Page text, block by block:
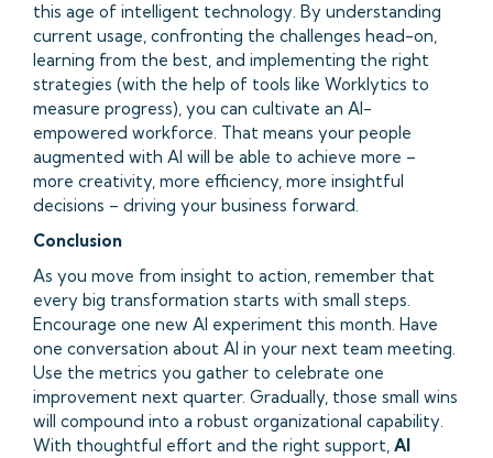
this age of intelligent technology. By understanding
current usage, confronting the challenges head-on,
learning from the best, and implementing the right
strategies (with the help of tools like Worklytics to
measure progress), you can cultivate an AI-
empowered workforce. That means your people
augmented with AI will be able to achieve more –
more creativity, more efficiency, more insightful
decisions – driving your business forward.
Conclusion
As you move from insight to action, remember that
every big transformation starts with small steps.
Encourage one new AI experiment this month. Have
one conversation about AI in your next team meeting.
Use the metrics you gather to celebrate one
improvement next quarter. Gradually, those small wins
will compound into a robust organizational capability.
With thoughtful effort and the right support, AI